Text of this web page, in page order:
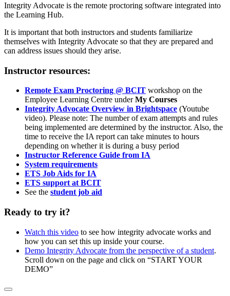
Integrity Advocate is the remote proctoring software integrated into
the Learning Hub.
It is important that both instructors and students familiarize
themselves with Integrity Advocate so that they are prepared and
can address issues should they arise.
Instructor resources:
Remote Exam Proctoring @ BCIT workshop on the
Employee Learning Centre underMy Courses
Integrity Advocate Overview in Brightspace (Youtube
video). Please note: The number of exam attempts and rules
being implemented are determined by the instructor. Also, the
time to receive the IA report can take minutes to hours
depending on whether it is during a busy period
Instructor Reference Guide from IA
System requirements
ETS Job Aids for IA
ETS support at BCIT
See the student job aid
Ready to try it?
Watch this video to see how integrity advocate works and
how you can set this up inside your course.
Demo Integrity Advocate from the perspective of a student.
Scroll down on the page and click on “START YOUR
DEMO”